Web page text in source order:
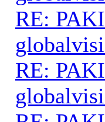
RE:
RE: